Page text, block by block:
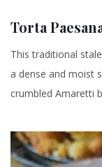
Torta
This traditional
a dense and moist
crumbled Amaretti